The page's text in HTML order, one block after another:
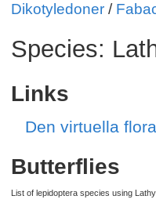
Dikotyledoner/
Species:
Links
Den virtuella
Butterflies
List of lepidoptera species using